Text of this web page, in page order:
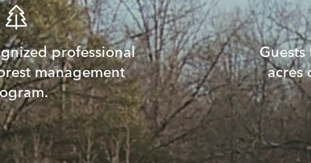
professional
management
acres